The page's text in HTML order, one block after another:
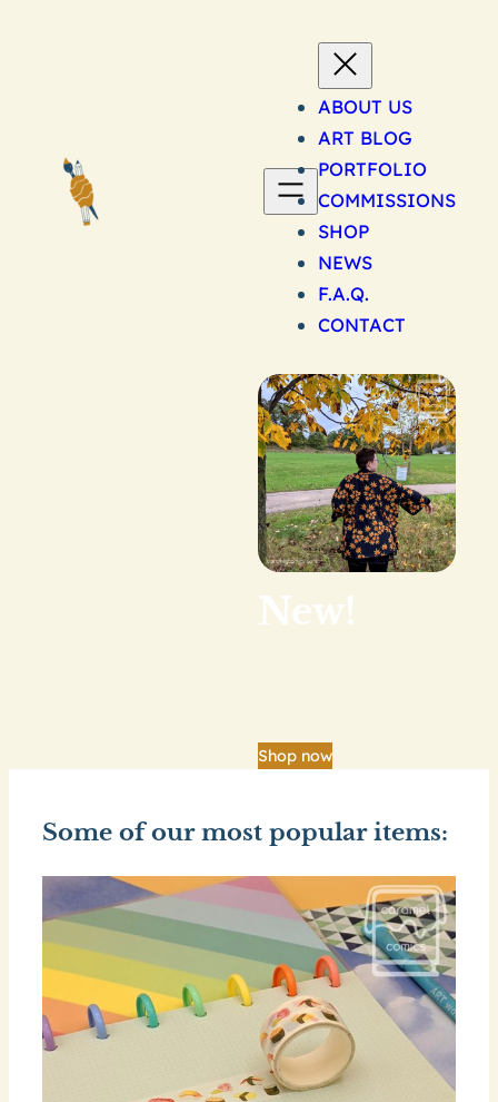
ABOUT US
ART BLOG
PORTFOLIO
COMMISSIONS
SHOP
NEWS
F.A.Q.
CONTACT
New!
Shop now
Some of our most popular items: